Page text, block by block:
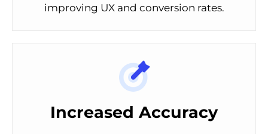
improving UX and conversion rates.
Increased Accuracy